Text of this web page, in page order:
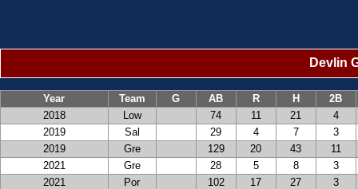
Devlin
Year Team G AB R H
2B
2018
Low 74 11 21
4
2019
Sal 29 4 7
3
2019
Gre 129 20 43
11
2021
Gre 28 5 8
3
2021
Por 102 17 27
3